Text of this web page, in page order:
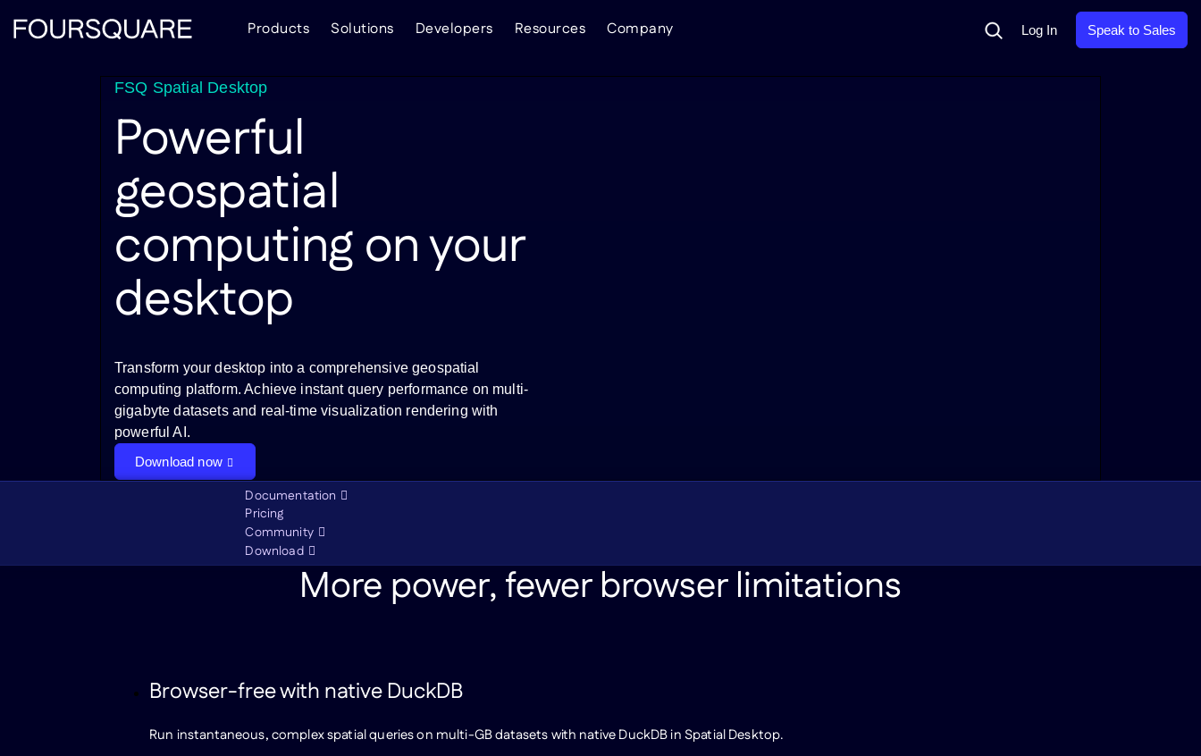
Products Solutions Developers Resources Company SearchLog In Speak to Sales
FSQ Spatial Desktop
Powerful
geospatial
computing on your
desktop
Transform your desktop into a comprehensive geospatial
computing platform. Achieve instant query performance on multi-
gigabyte datasets and real-time visualization rendering with
powerful AI.
Download now
Documentation
Pricing
Community
Download
More power, fewer browser limitations
Browser-free with native DuckDB
Run instantaneous, complex spatial queries on multi-GB datasets with native DuckDB in Spatial Desktop.